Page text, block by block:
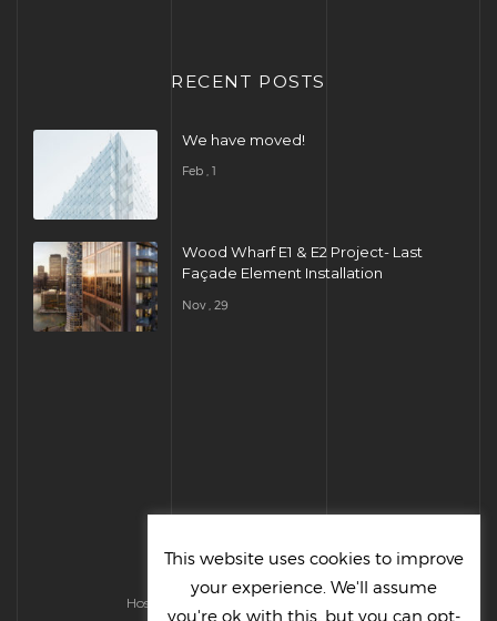
RECENT POSTS
We have moved!
Feb , 1
Wood Wharf E1 & E2 Project- Last
Façade Element Installation
Nov , 29
Hosted & Managed by HMGS Solutions
This website uses cookies to improve
your experience. We'll assume
you're ok with this, but you can opt-